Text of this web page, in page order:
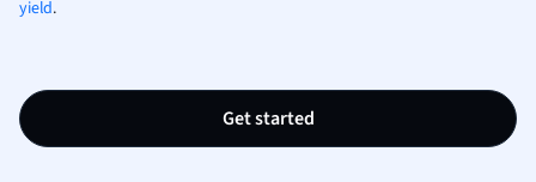
Nursing
yield.
Get started